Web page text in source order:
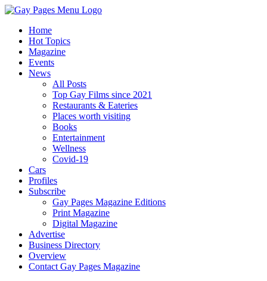
Home
Hot Topics
Magazine
Events
News
All Posts
Top Gay Films since 2021
Restaurants & Eateries
Places worth visiting
Books
Entertainment
Wellness
Covid-19
Cars
Profiles
Subscribe
Gay Pages Magazine Editions
Print Magazine
Digital Magazine
Advertise
Business Directory
Overview
Contact Gay Pages Magazine